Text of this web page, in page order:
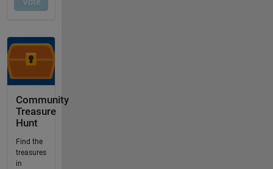
Community
Treasure
Hunt
Find the
treasures
in